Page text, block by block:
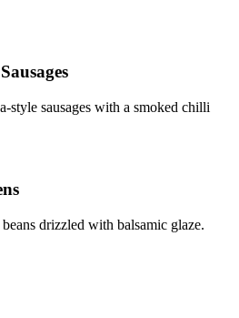
style sausages with a smoked chilli
drizzled with balsamic glaze.